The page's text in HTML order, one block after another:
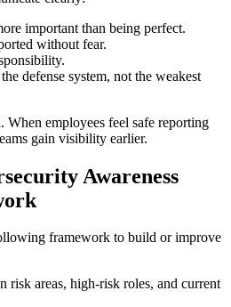
important than being perfect.
without fear.
defense system, not the weakest
When employees feel safe reporting
gain visibility earlier.
Awareness
framework to build or improve
risk areas, high-risk roles, and current